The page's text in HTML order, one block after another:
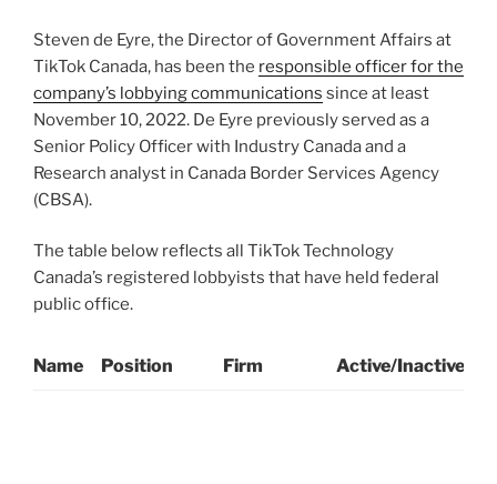
Steven de Eyre, the Director of Government Affairs at
TikTok Canada, has been the responsible officer for the
company’s lobbying communications since at least
November 10, 2022. De Eyre previously served as a
Senior Policy Officer with Industry Canada and a
Research analyst in Canada Border Services Agency
(CBSA).
The table below reflects all TikTok Technology
Canada’s registered lobbyists that have held federal
public office.
Name Position Firm Active/Inactive